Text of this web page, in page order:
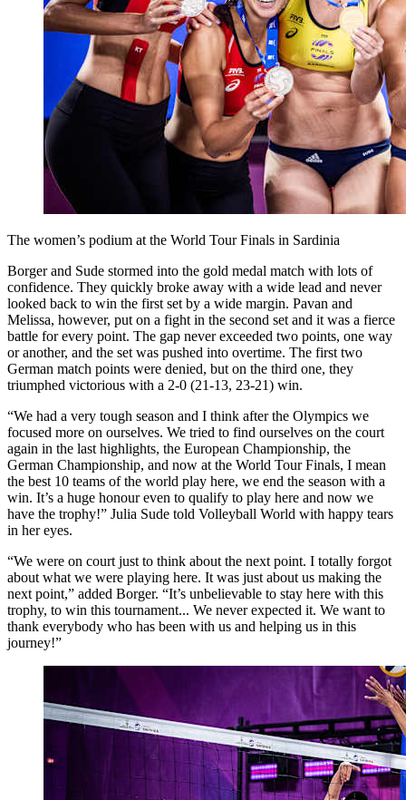
The women’s podium at the World Tour Finals in Sardinia
Borger and Sude stormed into the gold medal match with lots of
confidence. They quickly broke away with a wide lead and never
looked back to win the first set by a wide margin. Pavan and
Melissa, however, put on a fight in the second set and it was a fierce
battle for every point. The gap never exceeded two points, one way
or another, and the set was pushed into overtime. The first two
German match points were denied, but on the third one, they
triumphed victorious with a 2-0 (21-13, 23-21) win.
“We had a very tough season and I think after the Olympics we
focused more on ourselves. We tried to find ourselves on the court
again in the last highlights, the European Championship, the
German Championship, and now at the World Tour Finals, I mean
the best 10 teams of the world play here, we end the season with a
win. It’s a huge honour even to qualify to play here and now we
have the trophy!” Julia Sude told Volleyball World with happy tears
in her eyes.
“We were on court just to think about the next point. I totally forgot
about what we were playing here. It was just about us making the
next point,” added Borger. “It’s unbelievable to stay here with this
trophy, to win this tournament... We never expected it. We want to
thank everybody who has been with us and helping us in this
journey!”